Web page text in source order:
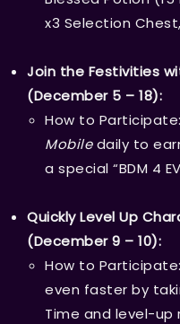
x3 Selection
Join the Festivities
(December 5 – 18):
How to
Mobiledaily to
a special “BDM 4
Quickly Level Up
(December 9 – 10):
How to
even faster by
Time and level-up